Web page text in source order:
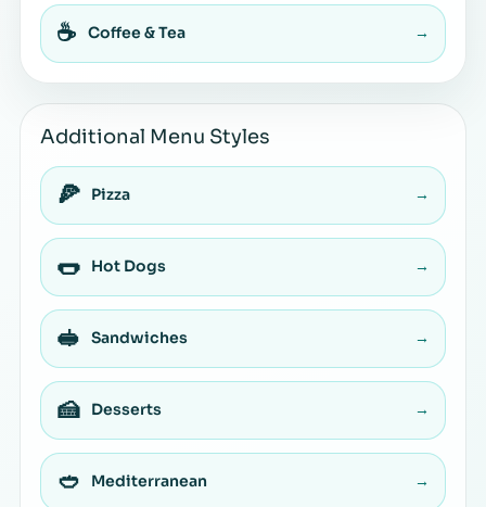
☕ Coffee & Tea →
Additional Menu Styles
🍕 Pizza →
🌭 Hot Dogs →
🥪 Sandwiches →
🍰 Desserts →
🥙 Mediterranean →